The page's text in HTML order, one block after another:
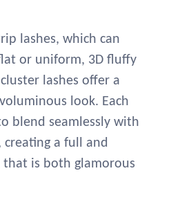
lashes, which can
or uniform, 3D fluffy
lashes offer a
look. Each
blend seamlessly with
a full and
is both glamorous